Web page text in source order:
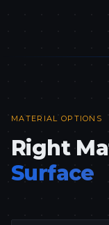
MATERIAL OPTIONS
Right
Surface